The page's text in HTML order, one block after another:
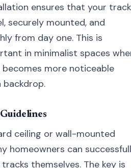
ensures that your
securely mounted, and
from day one. This is
in minimalist spaces
more noticeable
backdrop.
ceiling or wall-mounted
homeowners can
themselves. The key is